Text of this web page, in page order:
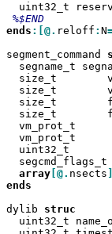
uint32_t
ends :[@. reloff : N
segment_command
segname_t
size_t
size_t
size_t
size_t
vm_prot_t
vm_prot_t
uint32_t
segcmd_flags_t
array [@. nsects
ends
dylib
uint32_t